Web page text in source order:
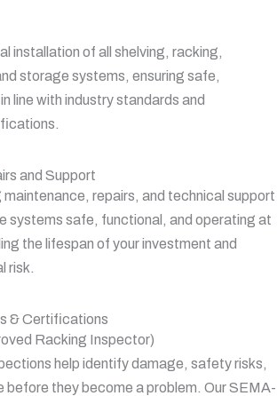
installation of all shelving, racking,
storage systems, ensuring safe,
line with industry standards and
and Support
maintenance, repairs, and technical support
systems safe, functional, and operating at
the lifespan of your investment and
risk.
& Certifications
Racking Inspector)
help identify damage, safety risks,
before they become a problem. Our SEMA-